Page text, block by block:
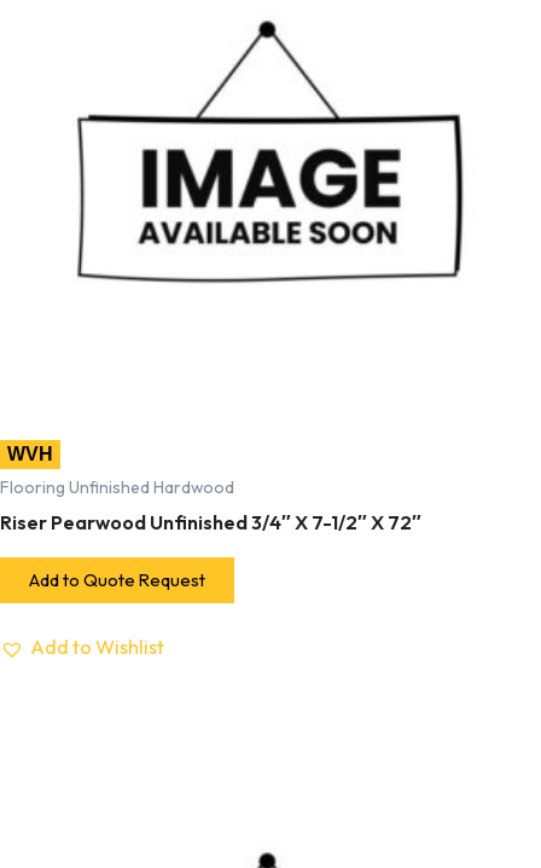
WVH
Flooring Unfinished Hardwood
Riser Pearwood Unfinished 3/4″ X 7-1/2″ X 72″
Add to Quote Request
Add to Wishlist